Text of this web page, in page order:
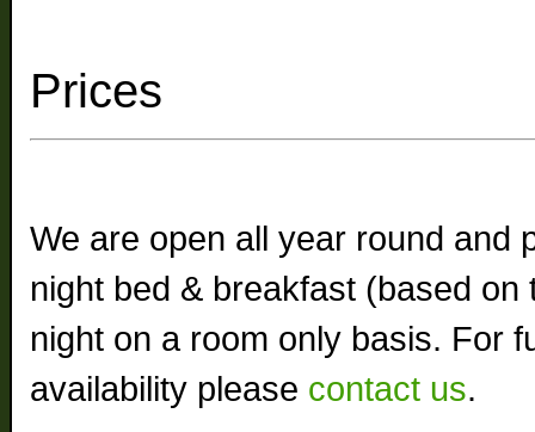
Prices
We are open all year round and
night bed & breakfast (based
night on a room only basis. For
availability please contact us.